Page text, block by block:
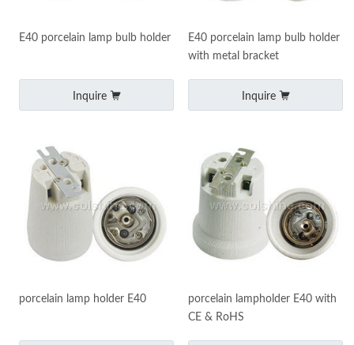
E40 porcelain lamp bulb holder
Inquire
E40 porcelain lamp bulb holder
with metal bracket
Inquire
porcelain lamp holder E40
porcelain lampholder E40 with
CE & RoHS